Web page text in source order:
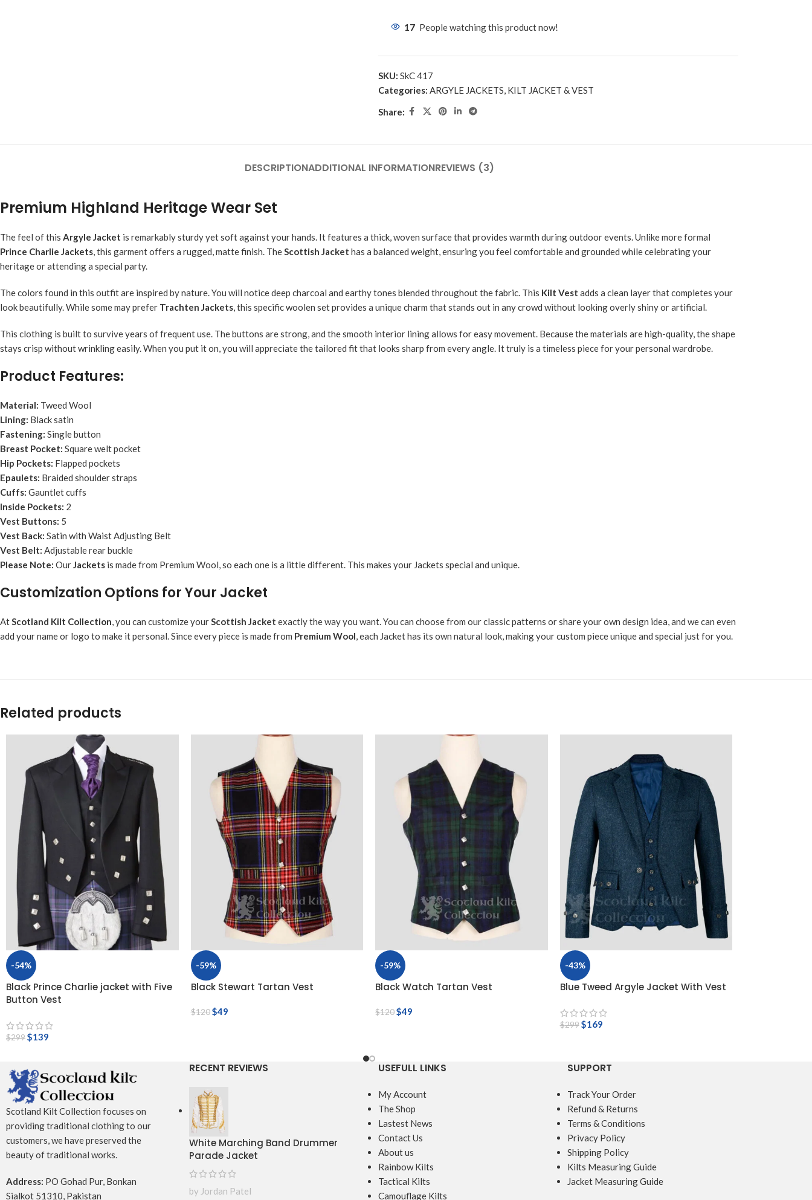
17 People watching this product now!
SKU: SkC 417
Categories: ARGYLE JACKETS, KILT JACKET & VEST
Share:
DESCRIPTIONADDITIONAL INFORMATIONREVIEWS (3)
Premium Highland Heritage Wear Set
The feel of this Argyle Jacket is remarkably sturdy yet soft against your hands. It features a thick, woven surface that provides warmth during outdoor events. Unlike more formal
Prince Charlie Jackets, this garment offers a rugged, matte finish. TheScottish Jacket has a balanced weight, ensuring you feel comfortable and grounded while celebrating your
heritage or attending a special party.
The colors found in this outfit are inspired by nature. You will notice deep charcoal and earthy tones blended throughout the fabric. This Kilt Vest adds a clean layer that completes your
look beautifully. While some may prefer Trachten Jackets, this specific woolen set provides a unique charm that stands out in any crowd without looking overly shiny or artificial.
This clothing is built to survive years of frequent use. The buttons are strong, and the smooth interior lining allows for easy movement. Because the materials are high-quality, the shape
stays crisp without wrinkling easily. When you put it on, you will appreciate the tailored fit that looks sharp from every angle. It truly is a timeless piece for your personal wardrobe.
Product Features:
Material: Tweed Wool
Lining: Black satin
Fastening: Single button
Breast Pocket: Square welt pocket
Hip Pockets: Flapped pockets
Epaulets: Braided shoulder straps
Cuffs: Gauntlet cuffs
Inside Pockets: 2
Vest Buttons: 5
Vest Back: Satin with Waist Adjusting Belt
Vest Belt: Adjustable rear buckle
Please Note: OurJackets is made from Premium Wool, so each one is a little different. This makes your Jackets special and unique.
Customization Options for Your Jacket
AtScotland Kilt Collection, you can customize yourScottish Jacket exactly the way you want. You can choose from our classic patterns or share your own design idea, and we can even
add your name or logo to make it personal. Since every piece is made from Premium Wool, each Jacket has its own natural look, making your custom piece unique and special just for you.
Related products
-54%
Black Prince Charlie jacket with Five
Button Vest
$299$139
-59%
Black Stewart Tartan Vest
$120 $49
-59%
Black Watch Tartan Vest
$120$49
-43%
Blue Tweed Argyle Jacket With Vest
$299 $169
Scotland Kilt Collection focuses on
providing traditional clothing to our
customers, we have preserved the
beauty of traditional works.
Address: PO Gohad Pur, Bonkan
Sialkot 51310, Pakistan
RECENT REVIEWS
White Marching Band Drummer
Parade Jacket
by Jordan Patel
USEFULL LINKS
My Account
The Shop
Lastest News
Contact Us
About us
Rainbow Kilts
Tactical Kilts
Camouflage Kilts
SUPPORT
Track Your Order
Refund & Returns
Terms & Conditions
Privacy Policy
Shipping Policy
Kilts Measuring Guide
Jacket Measuring Guide